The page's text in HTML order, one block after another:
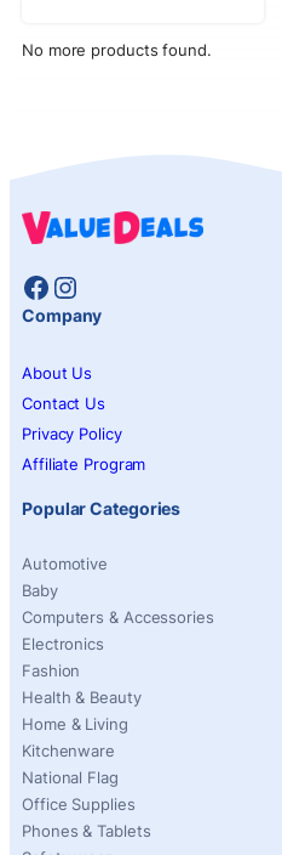
No more products found.
Facebook
Instagram
Company
About Us
Contact Us
Privacy Policy
Affiliate Program
Popular Categories
Automotive
Baby
Computers & Accessories
Electronics
Fashion
Health & Beauty
Home & Living
Kitchenware
National Flag
Office Supplies
Phones & Tablets